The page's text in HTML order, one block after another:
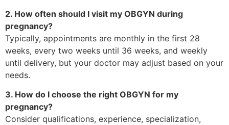
2. How often should I visit my OBGYN during
pregnancy?
Typically, appointments are monthly in the first 28
weeks, every two weeks until 36 weeks, and weekly
until delivery, but your doctor may adjust based on your
needs.
3. How do I choose the right OBGYN for my
pregnancy?
Consider qualifications, experience, specialization,